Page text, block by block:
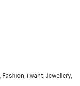
, Fashion, i want, Jewellery,